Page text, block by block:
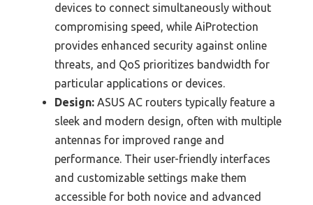
devices to connect simultaneously without
compromising speed, while AiProtection
provides enhanced security against online
threats, and QoS prioritizes bandwidth for
particular applications or devices.
Design: ASUS AC routers typically feature a
sleek and modern design, often with multiple
antennas for improved range and
performance. Their user-friendly interfaces
and customizable settings make them
accessible for both novice and advanced